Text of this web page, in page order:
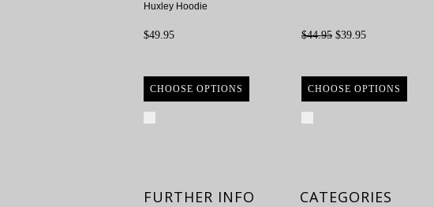
Huxley Hoodie
$49.95
CHOOSE OPTIONS
$44.95 $39.95
CHOOSE OPTIONS
FURTHER INFO CATEGORIES